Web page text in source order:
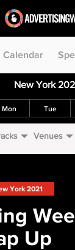
Calendar
New York
Mon Tue
Venues
York 2021
Up